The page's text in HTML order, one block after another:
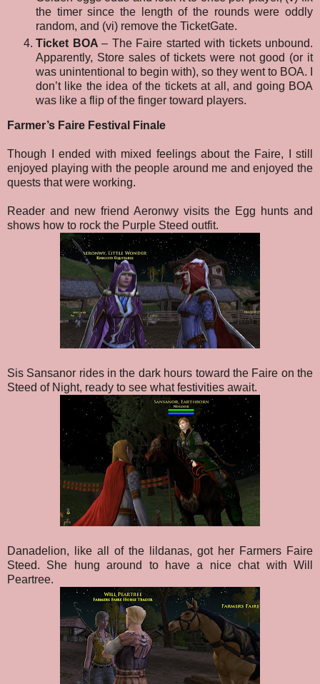
the timer since the length of the rounds were oddly
random, and (vi) remove the TicketGate.
Ticket BOA – The Faire started with tickets unbound.
Apparently, Store sales of tickets were not good (or it
was unintentional to begin with), so they went to BOA. I
don’t like the idea of the tickets at all, and going BOA
was like a flip of the finger toward players.
Farmer’s Faire Festival Finale
Though I ended with mixed feelings about the Faire, I still
enjoyed playing with the people around me and enjoyed the
quests that were working.
Reader and new friend Aeronwy visits the Egg hunts and
shows how to rock the Purple Steed outfit.
Sis Sansanor rides in the dark hours toward the Faire on the
Steed of Night, ready to see what festivities await.
Danadelion, like all of the lildanas, got her Farmers Faire
Steed. She hung around to have a nice chat with Will
Peartree.